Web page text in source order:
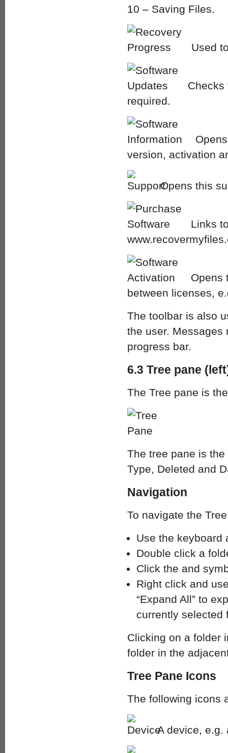
10 – Saving Files.
Used
Checks
required.
version, activation
Opens this
Links
Opens
between licenses,
The toolbar is also
the user. Messages
progress bar.
6.3 Tree pane
The Tree pane is
The tree pane is
Type, Deleted and
Navigation
To navigate the
Use the keyboard
Double click a
Click the and
Right click and
“Expand All” to
currently selected
Clicking on a folder
folder in the
Tree Pane Icons
The following icons
A device, e.g.